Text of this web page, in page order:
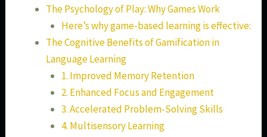
The Psychology of Play: Why Games Work
Here’s why game-based learning is effective:
The Cognitive Benefits of Gamification in
Language Learning
1. Improved Memory Retention
2. Enhanced Focus and Engagement
3. Accelerated Problem-Solving Skills
4. Multisensory Learning